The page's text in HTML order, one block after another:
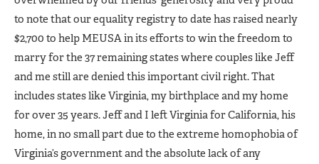
to note that our equality registry to date has raised nearly
$2,700 to help MEUSA in its efforts to win the freedom to
marry for the 37 remaining states where couples like Jeff
and me still are denied this important civil right. That
includes states like Virginia, my birthplace and my home
for over 35 years. Jeff and I left Virginia for California, his
home, in no small part due to the extreme homophobia of
Virginia’s government and the absolute lack of any